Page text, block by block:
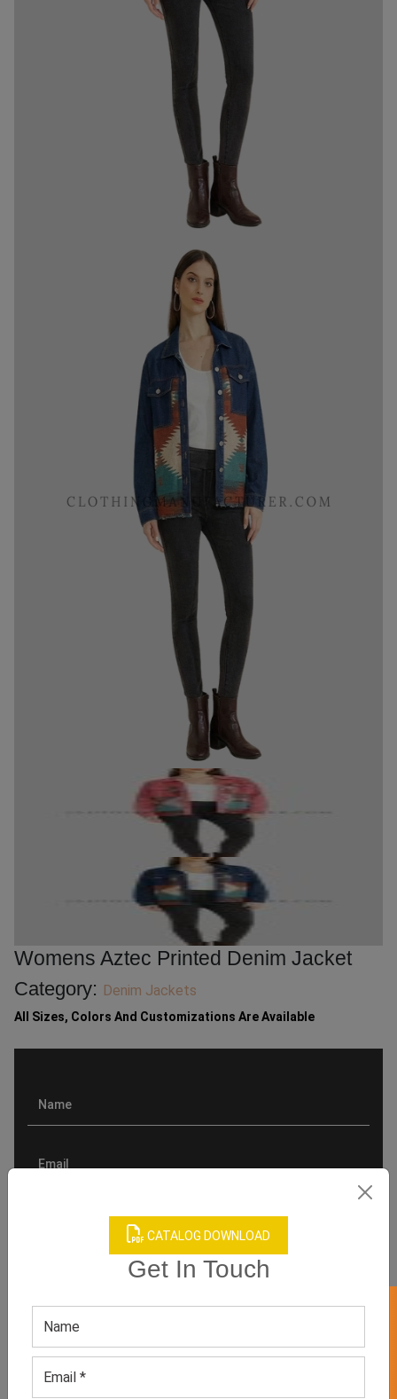
CATALOG DOWNLOAD
Get In Touch
Womens Aztec Printed Denim Jacket
Category: Denim Jackets
All Sizes, Colors And Customizations Are Available